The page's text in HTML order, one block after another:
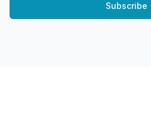
Subscribe